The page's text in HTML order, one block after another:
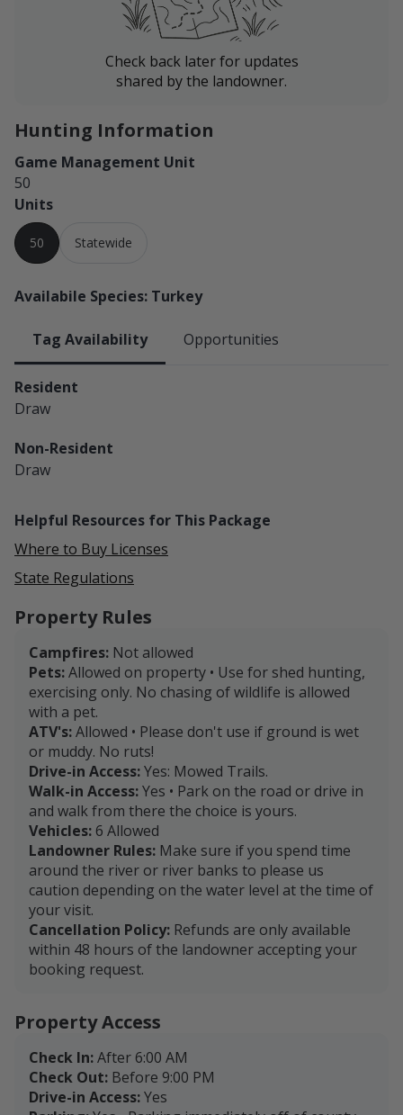
Check back later for updates
shared by the landowner.
Hunting Information
Game Management Unit
50
Units
50 Statewide
Availabile Species: Turkey
Tag Availability Opportunities
Resident
Draw
Non-Resident
Draw
Helpful Resources for This Package
Where to Buy Licenses
State Regulations
Property Rules
Campfires: Not allowed
Pets:Allowed on property • Use for shed hunting,
exercising only. No chasing of wildlife is allowed
with a pet.
ATV's:Allowed • Please don't use if ground is wet
or muddy. No ruts!
Drive-in Access:Yes: Mowed Trails.
Walk-in Access:Yes • Park on the road or drive in
and walk from there the choice is yours.
Vehicles: 6 Allowed
Landowner Rules: Make sure if you spend time
around the river or river banks to please us
caution depending on the water level at the time of
your visit.
Cancellation Policy: Refunds are only available
within 48 hours of the landowner accepting your
booking request.
Property Access
Check In:After 6:00 AM
Check Out: Before 9:00 PM
Drive-in Access:Yes